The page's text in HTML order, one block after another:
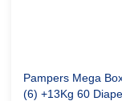
Pampers Mega
(6) +13Kg 60